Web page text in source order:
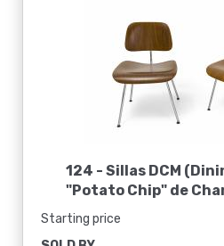
124 - Sillas DCM
"Potato Chip" de
Starting price